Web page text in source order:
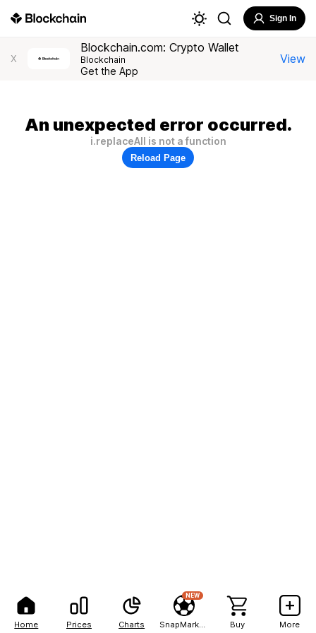
Home Prices Charts
NEW
Buy More
Sign In
X
Blockchain.com: Crypto Wallet
Blockchain
Get the App
View
An unexpected error occurred.
i.replaceAll is not a function
Reload Page